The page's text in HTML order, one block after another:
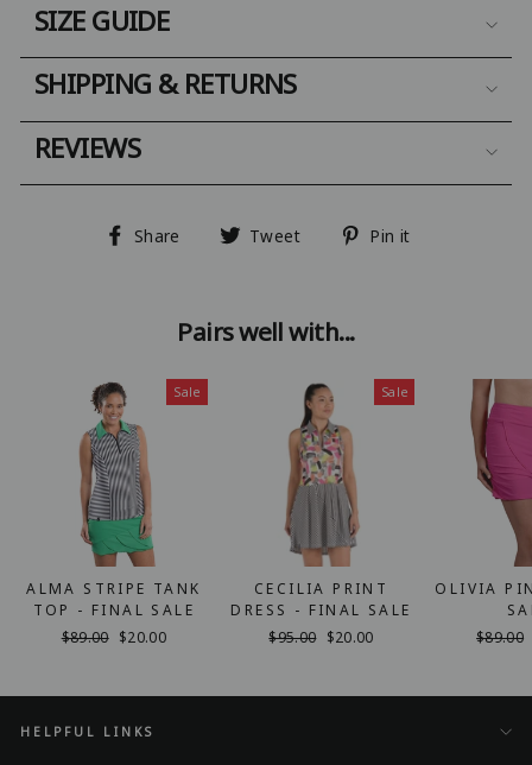
SIZE GUIDE
SHIPPING & RETURNS
REVIEWS
Share
Share Tweet
Tweet Pin it
Pairs well with...
Sale
ALMA STRIPE TANK
TOP - FINAL SALE
Regular
$89.00 Sale
$20.00
Sale
CECILIA PRINT
DRESS - FINAL SALE
Regular
$95.00 Sale
$20.00
OLIVIA
Regular
$89.00
HELPFUL LINKS